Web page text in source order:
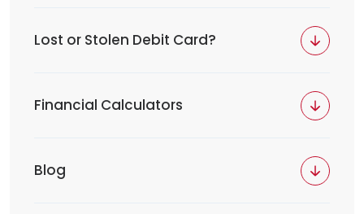
Lost or Stolen Debit Card?
Financial Calculators
Blog